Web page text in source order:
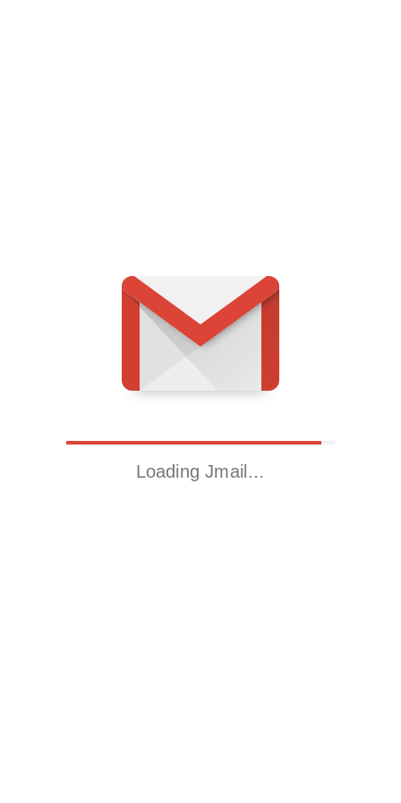
Loading Jmail…